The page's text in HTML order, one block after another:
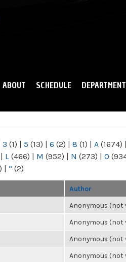
ABOUT SCHEDULE
3 (1) | 5 (13) | 6 (2) | 8 (1) | A (1674) |
| L (466) | M (952) | N (273) | O
| “ (2)
Author
Anonymous (not
Anonymous (not
Anonymous (not
Anonymous (not